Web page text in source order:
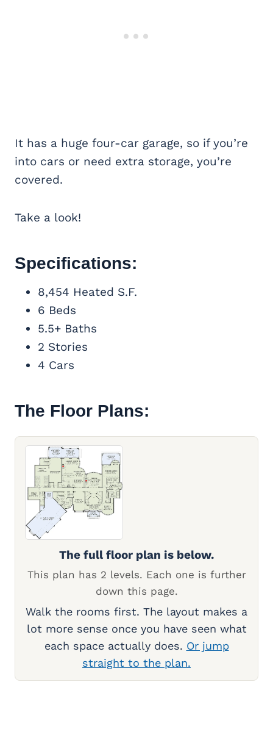
It has a huge four-car garage, so if you’re
into cars or need extra storage, you’re
covered.
Take a look!
Specifications:
8,454 Heated S.F.
6 Beds
5.5+ Baths
2 Stories
4 Cars
The Floor Plans:
The full floor plan is below.
This plan has 2 levels. Each one is further
down this page.
Walk the rooms first. The layout makes a
lot more sense once you have seen what
each space actually does. Or jump
straight to the plan.